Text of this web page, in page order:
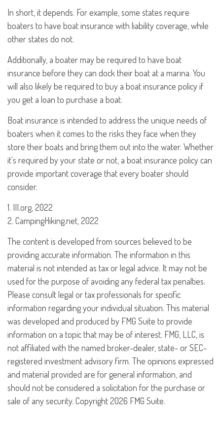
In short, it depends. For example, some states require
boaters to have boat insurance with liability coverage, while
other states do not.
Additionally, a boater may be required to have boat
insurance before they can dock their boat at a marina. You
will also likely be required to buy a boat insurance policy if
you get a loan to purchase a boat.
Boat insurance is intended to address the unique needs of
boaters when it comes to the risks they face when they
store their boats and bring them out into the water. Whether
it's required by your state or not, a boat insurance policy can
provide important coverage that every boater should
consider.
1. III.org, 2022
2. CampingHiking.net, 2022
The content is developed from sources believed to be
providing accurate information. The information in this
material is not intended as tax or legal advice. It may not be
used for the purpose of avoiding any federal tax penalties.
Please consult legal or tax professionals for specific
information regarding your individual situation. This material
was developed and produced by FMG Suite to provide
information on a topic that may be of interest. FMG, LLC, is
not affiliated with the named broker-dealer, state- or SEC-
registered investment advisory firm. The opinions expressed
and material provided are for general information, and
should not be considered a solicitation for the purchase or
sale of any security. Copyright2026 FMG Suite.